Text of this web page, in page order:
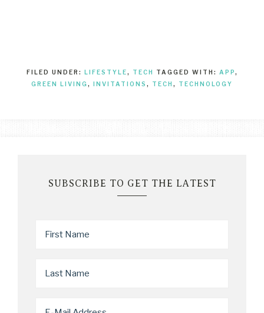
FILED UNDER: LIFESTYLE, TECH TAGGED WITH: APP,
GREEN LIVING, INVITATIONS , TECH , TECHNOLOGY
SUBSCRIBE TO GET THE LATEST